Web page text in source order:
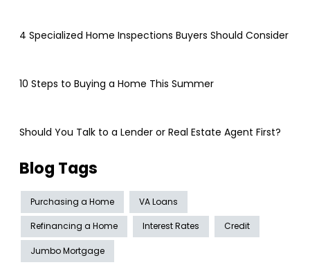
4 Specialized Home Inspections Buyers Should Consider
10 Steps to Buying a Home This Summer
Should You Talk to a Lender or Real Estate Agent First?
Blog Tags
Purchasing a Home VA Loans
Refinancing a Home Interest Rates Credit
Jumbo Mortgage